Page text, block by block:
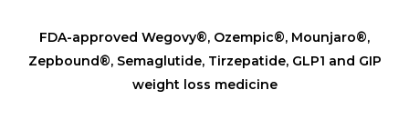
FDA-approved Wegovy®️, Ozempic®️, Mounjaro®️,
Zepbound®️, Semaglutide, Tirzepatide, GLP1 and GIP
weight loss medicine